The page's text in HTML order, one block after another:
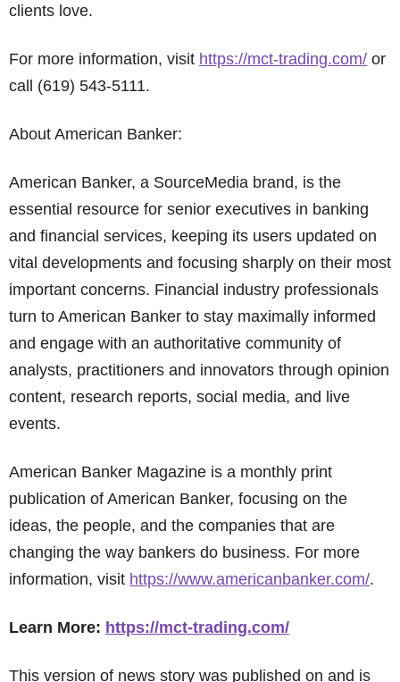
clients love.
For more information, visit https://mct-trading.com/ or
call (619) 543-5111.
About American Banker:
American Banker, a SourceMedia brand, is the
essential resource for senior executives in banking
and financial services, keeping its users updated on
vital developments and focusing sharply on their most
important concerns. Financial industry professionals
turn to American Banker to stay maximally informed
and engage with an authoritative community of
analysts, practitioners and innovators through opinion
content, research reports, social media, and live
events.
American Banker Magazine is a monthly print
publication of American Banker, focusing on the
ideas, the people, and the companies that are
changing the way bankers do business. For more
information, visit https://www.americanbanker.com/.
Learn More: https://mct-trading.com/
This version of news story was published on and is